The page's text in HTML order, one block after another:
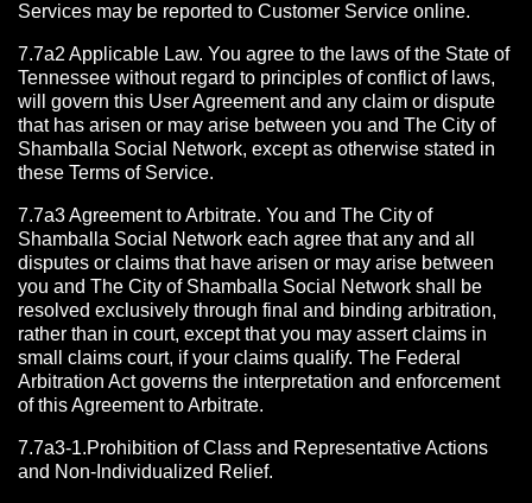
Services may be reported to Customer Service online.
7.7a2 Applicable Law. You agree to the laws of the State of
Tennessee without regard to principles of conflict of laws,
will govern this User Agreement and any claim or dispute
that has arisen or may arise between you and The City of
Shamballa Social Network, except as otherwise stated in
these Terms of Service.
7.7a3 Agreement to Arbitrate. You and The City of
Shamballa Social Network each agree that any and all
disputes or claims that have arisen or may arise between
you and The City of Shamballa Social Network shall be
resolved exclusively through final and binding arbitration,
rather than in court, except that you may assert claims in
small claims court, if your claims qualify. The Federal
Arbitration Act governs the interpretation and enforcement
of this Agreement to Arbitrate.
7.7a3-1.Prohibition of Class and Representative Actions
and Non-Individualized Relief.